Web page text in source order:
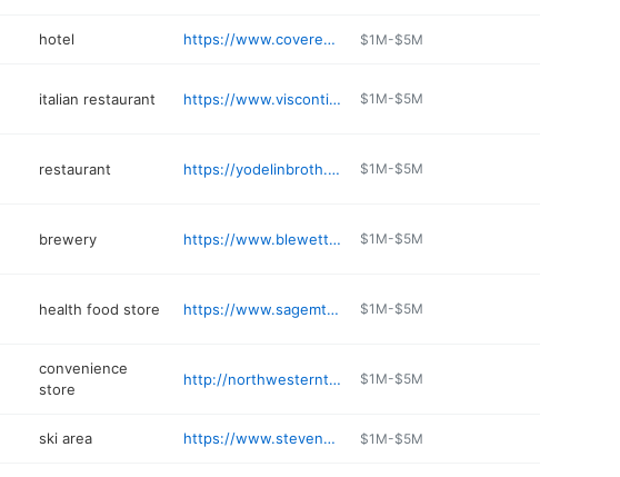
hotel https://www.coveresortatfishlake.com $1M-$5M
italian restaurant https://www.viscontis.com/home $1M-$5M
restaurant https://yodelinbroth.com $1M-$5M
brewery https://www.blewettbrew.com $1M-$5M
health food store https://www.sagemtn.com $1M-$5M
convenience
store
http://northwesterntrailways.com/CitiesonSpokaneTacoma/Leavenworth/tabid/280/Default.aspx $1M-$5M
ski area https://www.stevenspass.com/plan-your-trip/more-options/nordic-center.aspx $1M-$5M